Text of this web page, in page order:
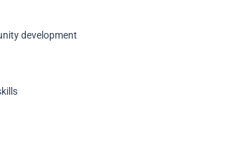
development